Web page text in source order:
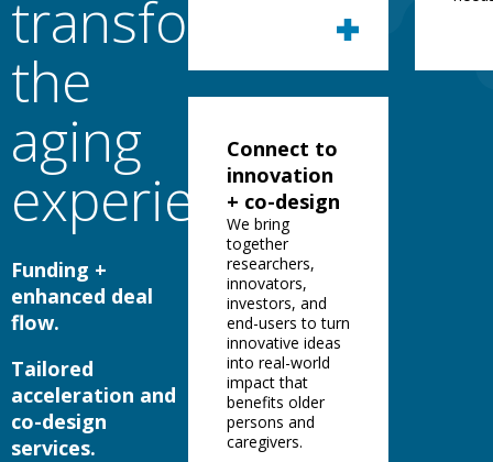
transform
the
aging
experience
Funding +
enhanced deal
flow.
Tailored
acceleration and
co-design
services.
Connect to
innovation
+ co-design
We bring
together
researchers,
innovators,
investors, and
end-users to turn
innovative ideas
into real-world
impact that
benefits older
persons and
caregivers.